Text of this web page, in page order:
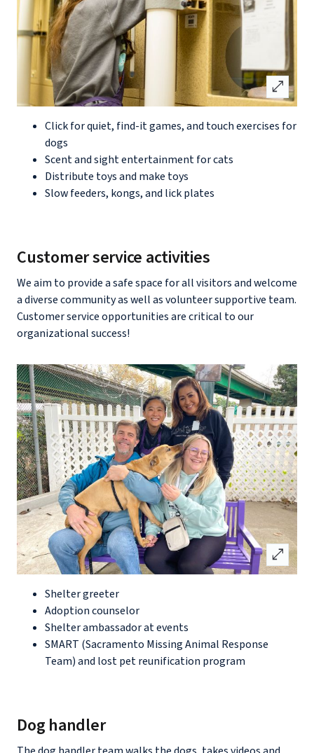
Click for quiet, find-it games, and touch exercises for
dogs
Scent and sight entertainment for cats
Distribute toys and make toys
Slow feeders, kongs, and lick plates
open_in_full
Customer service activities
We aim to provide a safe space for all visitors and welcome
a diverse community as well as volunteer supportive team.
Customer service opportunities are critical to our
organizational success!
open_in_full
Shelter greeter
Adoption counselor
Shelter ambassador at events
SMART (Sacramento Missing Animal Response
Team) and lost pet reunification program
Dog handler